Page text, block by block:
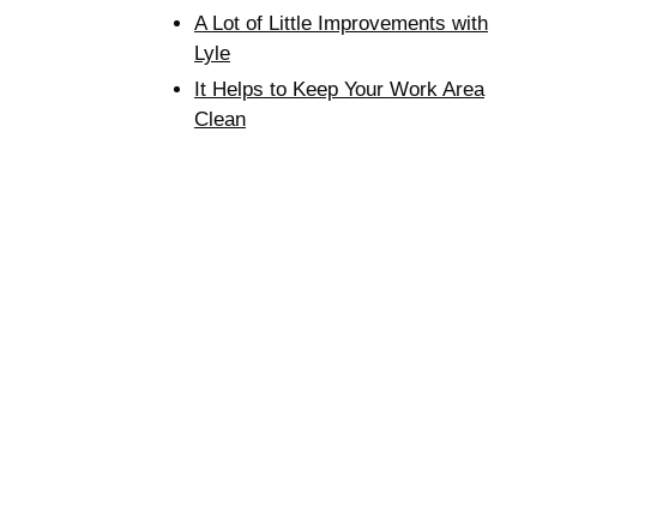
A Lot of Little Improvements with
Lyle
It Helps to Keep Your Work Area
Clean